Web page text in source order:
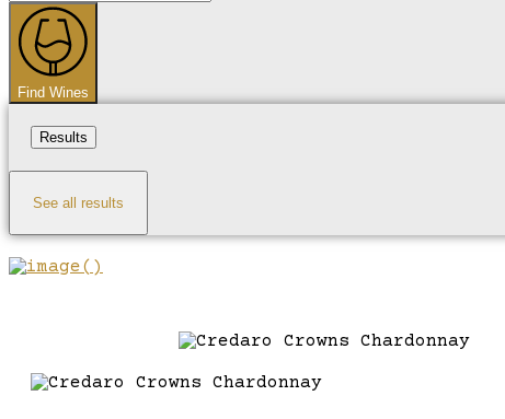
...
Find Wines
Results
See all results